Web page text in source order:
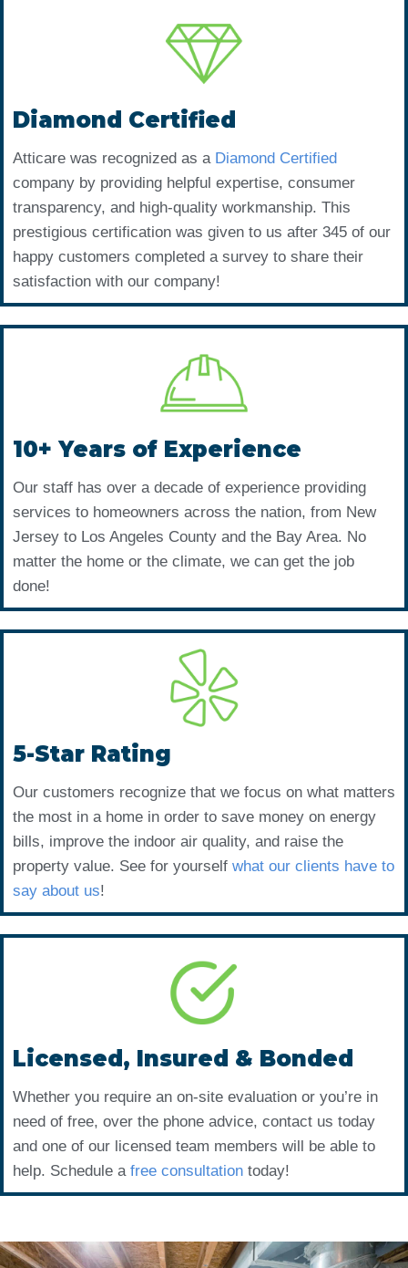
Diamond Certified
Atticare was recognized as a Diamond Certified
company by providing helpful expertise, consumer
transparency, and high-quality workmanship. This
prestigious certification was given to us after 345 of our
happy customers completed a survey to share their
satisfaction with our company!
10+ Years of Experience
Our staff has over a decade of experience providing
services to homeowners across the nation, from New
Jersey to Los Angeles County and the Bay Area. No
matter the home or the climate, we can get the job
done!
5-Star Rating
Our customers recognize that we focus on what matters
the most in a home in order to save money on energy
bills, improve the indoor air quality, and raise the
property value. See for yourself what our clients have to
say about us!
Licensed, Insured & Bonded
Whether you require an on-site evaluation or you’re in
need of free, over the phone advice, contact us today
and one of our licensed team members will be able to
help. Schedule a free consultation today!